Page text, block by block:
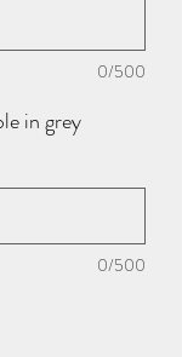
0/500
in grey
0/500